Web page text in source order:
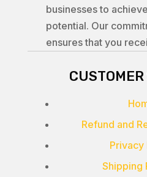
businesses to
potential. Our
ensures that you
Refund and
Privacy
Shipping